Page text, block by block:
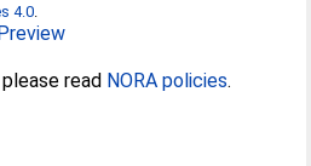
4.0
read NORA policies.